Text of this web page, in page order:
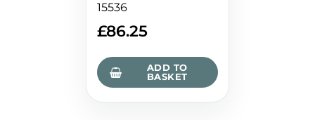
15536
£86.25
ADD TO
BASKET